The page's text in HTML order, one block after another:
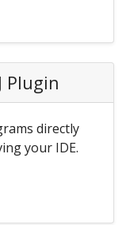
Plugin
directly
your IDE.